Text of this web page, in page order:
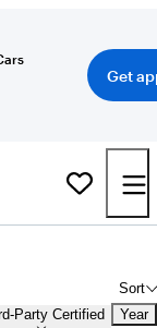
Get
Sort
Party Certified Year